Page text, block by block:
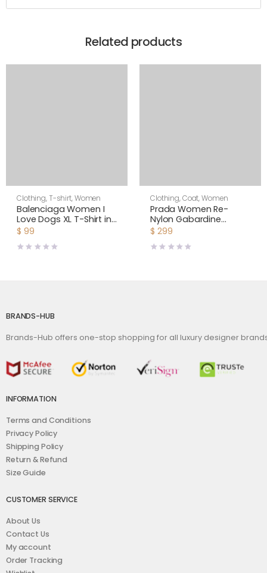
Related products
Clothing, T-shirt,Women
Balenciaga Women I
Love Dogs XL T-Shirt in
Multicolor Vintage
$ 99
Clothing,Coat,Women
Prada Women Re-
Nylon Gabardine
Hooded Blouson
$ 299
BRANDS-HUB
Brands-Hub offers one-stop shopping for all luxury designer
INFORMATION
Terms and Conditions
Privacy Policy
Shipping Policy
Return & Refund
Size Guide
CUSTOMER SERVICE
About Us
Contact Us
My account
Order Tracking